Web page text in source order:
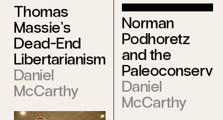
Thomas
Massie’s
Dead-End
Libertarianism
Daniel
McCarthy
Norman
Podhoretz
and the
Daniel
McCarthy